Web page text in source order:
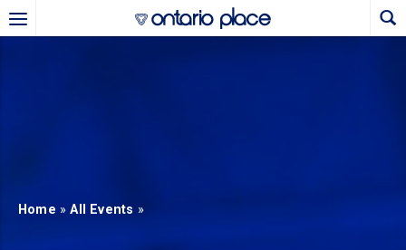
Skip to main content
Home »All Events »